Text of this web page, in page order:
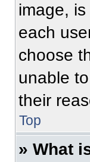
image,
each
choose
unable
their
Top
» What